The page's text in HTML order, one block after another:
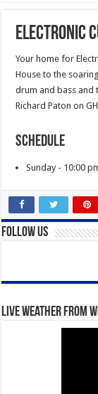
Electronic
Your home for
House to the
drum and bass and
Richard Paton on
Schedule
Sunday - 10:00
Follow Us
Live Weather from